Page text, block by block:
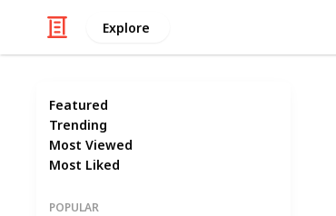
Explore
Featured
Trending
Most Viewed
Most Liked
POPULAR